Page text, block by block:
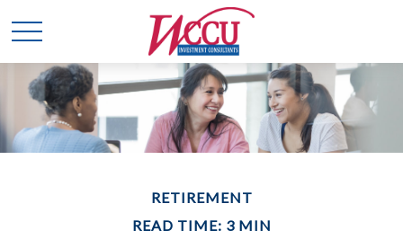
RETIREMENT
READ TIME: 3 MIN